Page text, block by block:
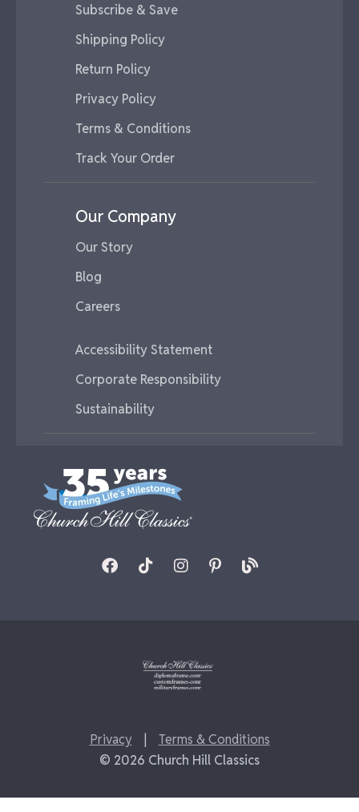
Subscribe & Save
Shipping Policy
Return Policy
Privacy Policy
Terms & Conditions
Track Your Order
Our Company
Our Story
Blog
Careers
Accessibility Statement
Corporate Responsibility
Sustainability
Privacy |
Terms & Conditions
© 2026 Church Hill Classics